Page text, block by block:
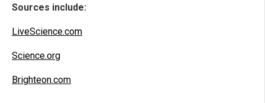
Sources include:
LiveScience.com
Science.org
Brighteon.com